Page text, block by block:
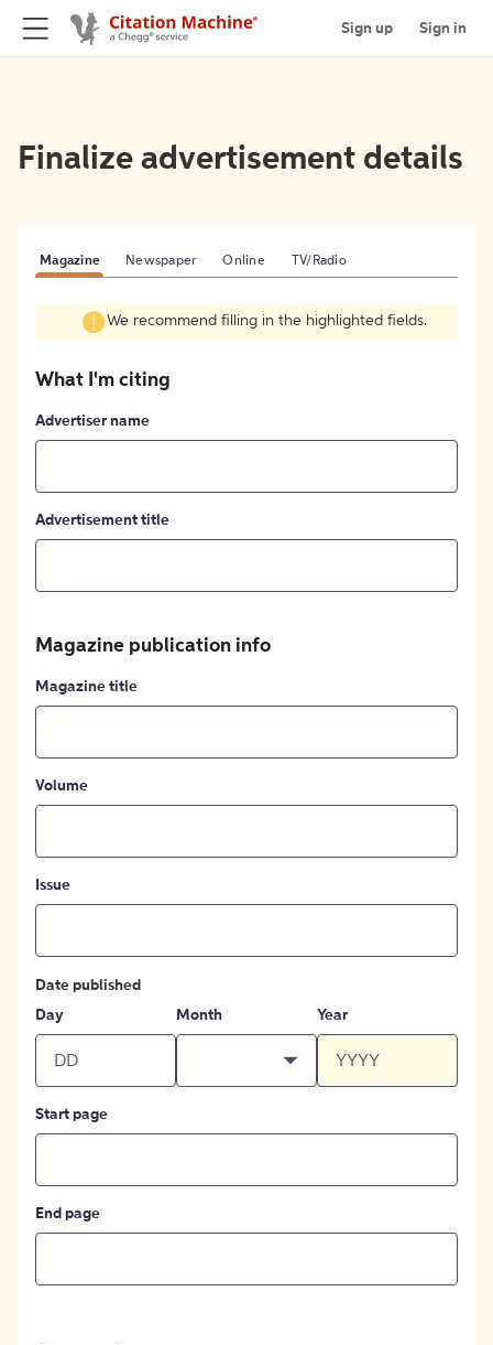
Sign up Sign in
Finalize advertisement details
Magazine Newspaper Online TV/Radio
We recommend filling in the highlighted fields.
What I'm citing
Advertiser name
Advertisement title
Magazine publication info
Magazine title
Volume
Issue
Date published
Day
Month Year
Start page
End page